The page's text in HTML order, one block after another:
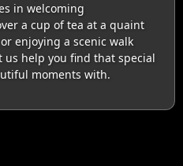
in welcoming
a cup of tea at a quaint
enjoying a scenic walk
us help you find that special
moments with.